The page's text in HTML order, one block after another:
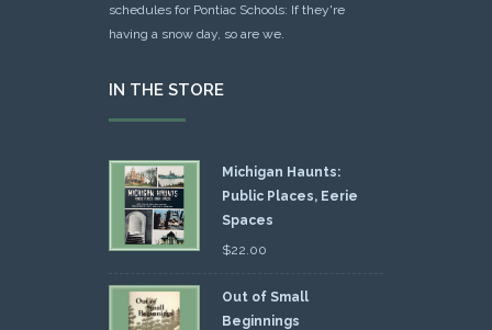
schedules for Pontiac Schools: If they're
having a snow day, so are we.
IN THE STORE
Michigan Haunts:
Public Places, Eerie
Spaces
$22.00
Out of Small
Beginnings